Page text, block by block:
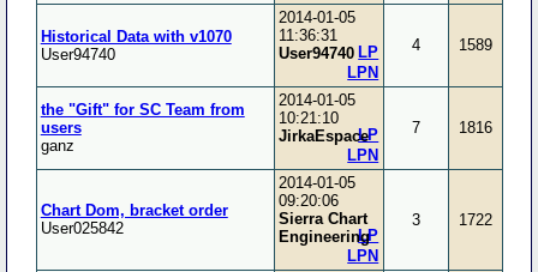
Historical Data with v1070
User94740
2014-01-05
11:36:31
User94740
LPN
LP 4 1589
the "Gift" for SC Team from
users
ganz
2014-01-05
10:21:10
JirkaEspace
LPN
LP 7 1816
Chart Dom, bracket order
User025842
2014-01-05
09:20:06
Sierra Chart
Engineering
LPN
LP
3 1722